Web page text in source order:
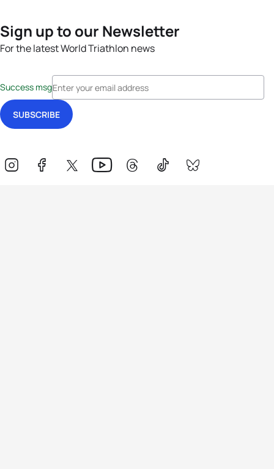
Sign up to our Newsletter
For the latest World Triathlon news
Success msg